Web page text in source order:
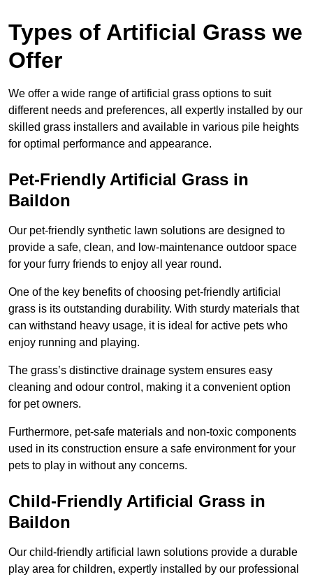
Types of Artificial Grass we
Offer
We offer a wide range of artificial grass options to suit
different needs and preferences, all expertly installed by our
skilled grass installers and available in various pile heights
for optimal performance and appearance.
Pet-Friendly Artificial Grass in
Baildon
Our pet-friendly synthetic lawn solutions are designed to
provide a safe, clean, and low-maintenance outdoor space
for your furry friends to enjoy all year round.
One of the key benefits of choosing pet-friendly artificial
grass is its outstanding durability. With sturdy materials that
can withstand heavy usage, it is ideal for active pets who
enjoy running and playing.
The grass’s distinctive drainage system ensures easy
cleaning and odour control, making it a convenient option
for pet owners.
Furthermore, pet-safe materials and non-toxic components
used in its construction ensure a safe environment for your
pets to play in without any concerns.
Child-Friendly Artificial Grass in
Baildon
Our child-friendly artificial lawn solutions provide a durable
play area for children, expertly installed by our professional